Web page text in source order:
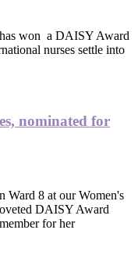
has won a DAISY Award
nurses settle into
nominated for
Ward 8 at our Women's
DAISY Award
for her